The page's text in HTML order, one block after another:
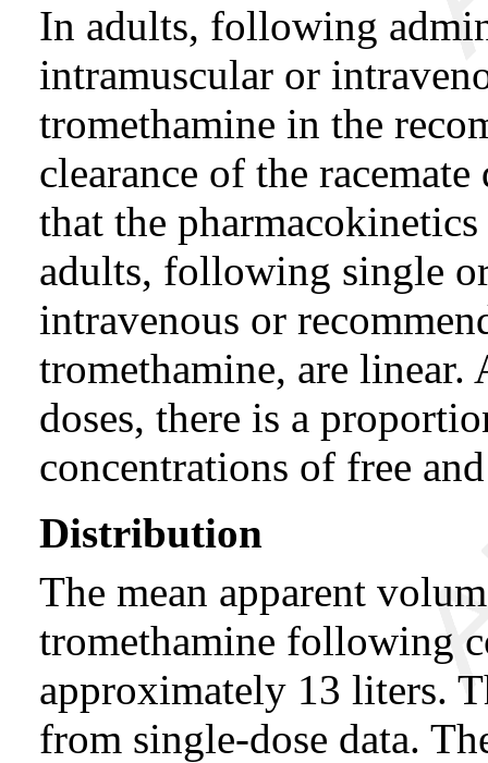
In adults, following
intramuscular or
tromethamine in the
clearance of the
that the
adults, following single
intravenous or
tromethamine, are linear.
doses, there is a
concentrations of free
Distribution
The mean apparent
tromethamine following
approximately 13 liters.
from single-dose data.